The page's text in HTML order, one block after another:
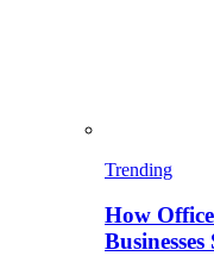
Trending
How